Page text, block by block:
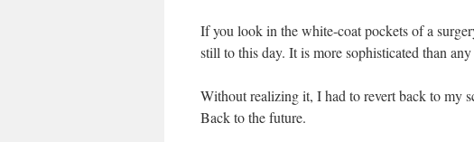
If you look in the white-coat pockets of a
still to this day. It is more sophisticated than
Without realizing it, I had to revert back to my
Back to the future.